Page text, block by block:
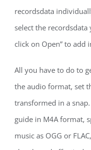
recordsdata
select the
click on Open” to add
All you have to do to
the audio format, set
transformed in a
guide in M4A format,
music as OGG or